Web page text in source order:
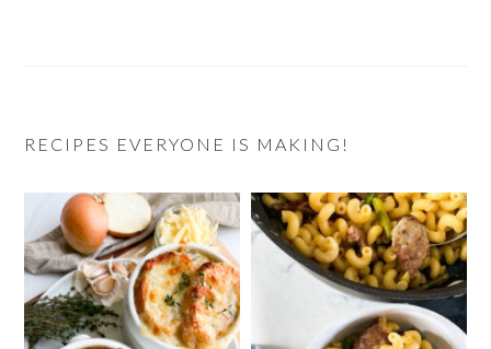
RECIPES EVERYONE IS MAKING!